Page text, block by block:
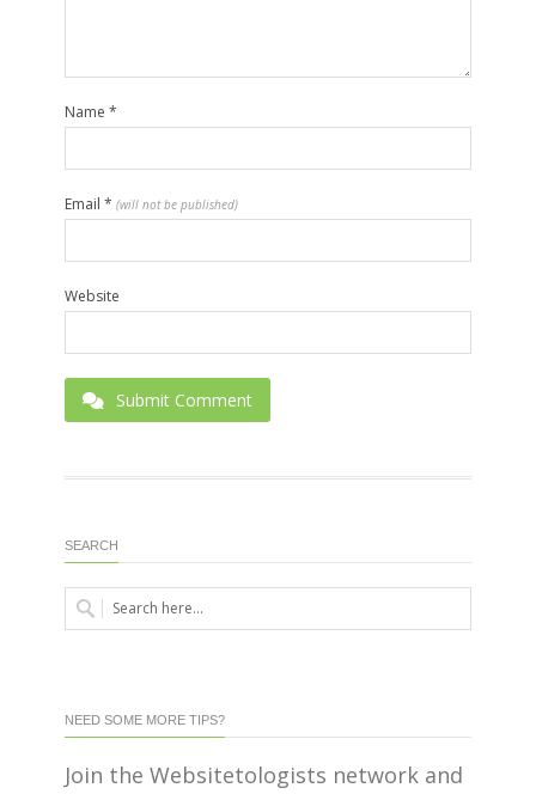
Name *
Email * (will not be published)
Website
Submit Comment
SEARCH
NEED SOME MORE TIPS?
Join the Websitetologists network and